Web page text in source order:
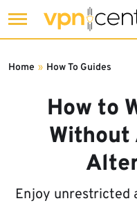
to
How to
Without
Enjoy unrestricted
Home » How To Guides